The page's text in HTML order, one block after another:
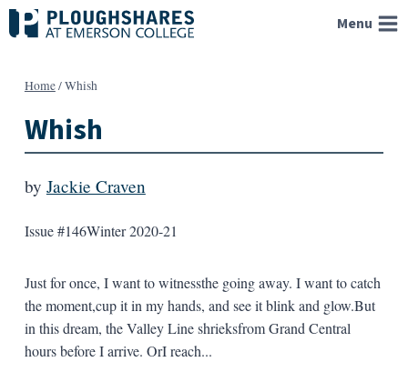
Skip
to
Menu
Home/Whish
Whish
by Jackie Craven
Issue #146Winter 2020-21
Just for once, I want to witnessthe going away. I want to catch
the moment,cup it in my hands, and see it blink and glow.But
in this dream, the Valley Line shrieksfrom Grand Central
hours before I arrive. OrI reach...